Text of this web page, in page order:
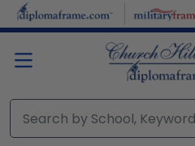
Skip to main content